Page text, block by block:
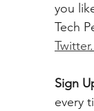
you
Tech
Twitter.
Sign
every